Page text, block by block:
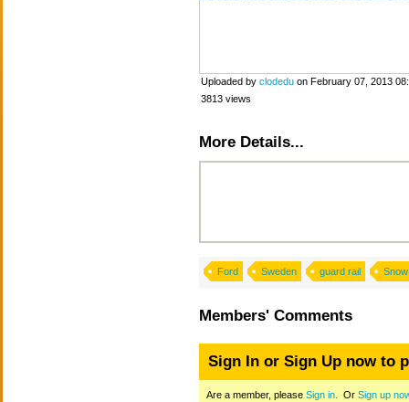
Uploaded by clodeduon February 07, 2013
3813 views
More Details...
Ford Sweden guard rail Snow
Members' Comments
Sign In or Sign Up now to
Are a member, please Sign in. Or Sign up